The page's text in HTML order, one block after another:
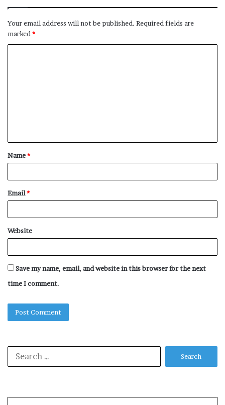
Your email address will not be published. Required fields are
marked*
t
*
Name*
Email*
Website
Save my name, email, and website in this browser for the next
time I comment.